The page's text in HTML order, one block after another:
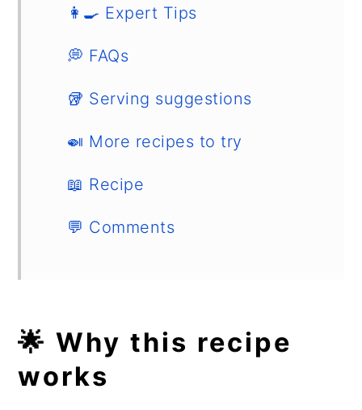
👩‍🍳 Expert Tips
💭 FAQs
🥡 Serving suggestions
🍛 More recipes to try
📖 Recipe
💬 Comments
🌟 Why this recipe
works